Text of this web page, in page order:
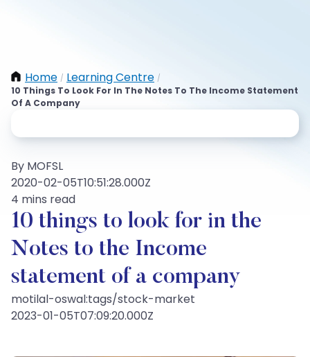
Home / Learning Centre /
10 Things To Look For In The Notes To The Income Statement
Of A Company
By MOFSL
2020-02-05T10:51:28.000Z
4 mins read
10 things to look for in the
Notes to the Income
statement of a company
motilal-oswal:tags/stock-market
2023-01-05T07:09:20.000Z